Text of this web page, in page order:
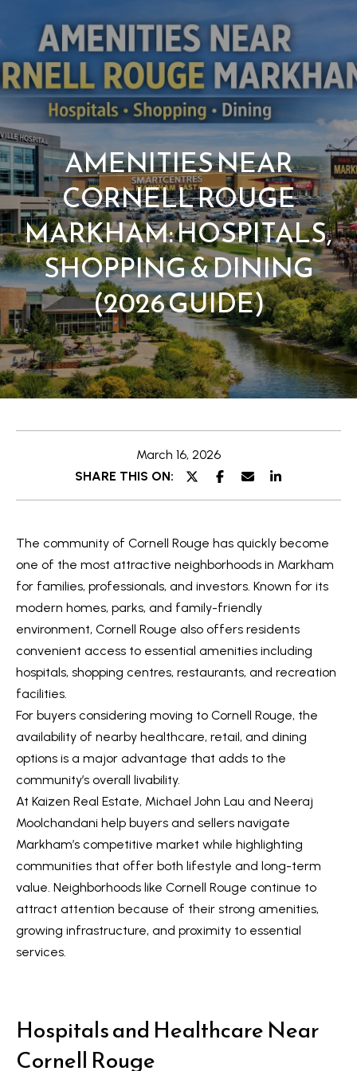
H
o
m
e
M
e
e
t
h
e
T
e
a
m
O
u
r
L
i
s
t
i
n
g
o
AMENITIES NEAR
CORNELL ROUGE
MARKHAM: HOSPITALS,
SHOPPING & DINING
(2026 GUIDE)
March 16, 2026
SHARE THIS ON:
The community of Cornell Rouge has quickly become
one of the most attractive neighborhoods in Markham
for families, professionals, and investors. Known for its
modern homes, parks, and family-friendly
environment, Cornell Rouge also offers residents
convenient access to essential amenities including
hospitals, shopping centres, restaurants, and recreation
facilities.
For buyers considering moving to Cornell Rouge, the
availability of nearby healthcare, retail, and dining
options is a major advantage that adds to the
community’s overall livability.
At Kaizen Real Estate, Michael John Lau and Neeraj
Moolchandani help buyers and sellers navigate
Markham’s competitive market while highlighting
communities that offer both lifestyle and long-term
value. Neighborhoods like Cornell Rouge continue to
attract attention because of their strong amenities,
growing infrastructure, and proximity to essential
services.
Hospitals and Healthcare Near
Cornell Rouge
G
e
t
I
n
T
o
u
c
h
E
t
e
y
u
r
c
o
n
t
a
t
i
n
f
o
r
m
a
t
i
o
o